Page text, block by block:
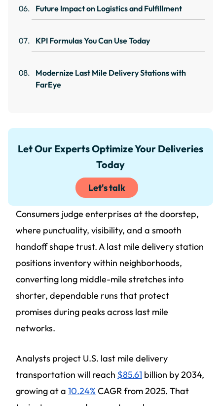
Future Impact on Logistics and Fulfillment
KPI Formulas You Can Use Today
Modernize Last Mile Delivery Stations with
FarEye
Let Our Experts Optimize Your Deliveries
Today
Let's talk
Consumers judge enterprises at the doorstep,
where punctuality, visibility, and a smooth
handoff shape trust. A last mile delivery station
positions inventory within neighborhoods,
converting long middle-mile stretches into
shorter, dependable runs that protect
promises during peaks across last mile
networks.
Analysts project U.S. last mile delivery
transportation will reach $85.61 billion by 2034,
growing at a 10.24% CAGR from 2025. That